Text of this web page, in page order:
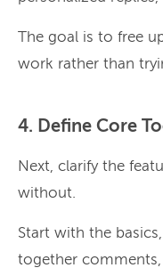
The goal is to free
work rather than
4. Define Core
Next, clarify the
without.
Start with the
together